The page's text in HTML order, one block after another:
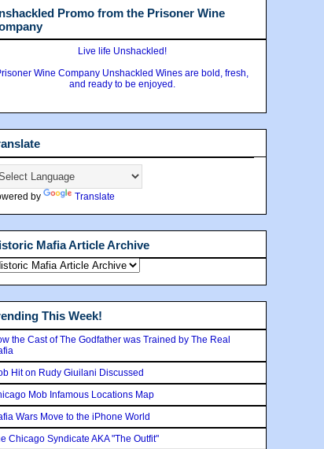
Promo from the Prisoner Wine
Live life Unshackled!
Wine Company Unshackled Wines are bold, fresh,
and ready to be enjoyed.
by Translate
Mafia Article Archive
This Week!
the Cast of The Godfather was Trained by The Real
Hit on Rudy Giuilani Discussed
Mob Infamous Locations Map
Wars Move to the iPhone World
Chicago Syndicate AKA "The Outfit"